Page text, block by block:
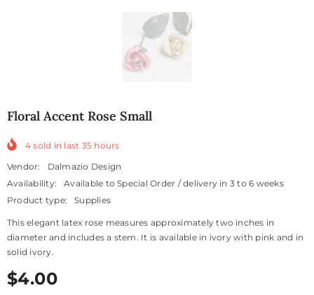
Floral Accent Rose Small
4 sold in last 35 hours
Vendor:
Dalmazio Design
Availability:
Available to Special Order / delivery in 3 to 6 weeks
Product type:
Supplies
This elegant latex rose measures approximately two inches in
diameter and includes a stem. It is available in ivory with pink and in
solid ivory.
$4.00